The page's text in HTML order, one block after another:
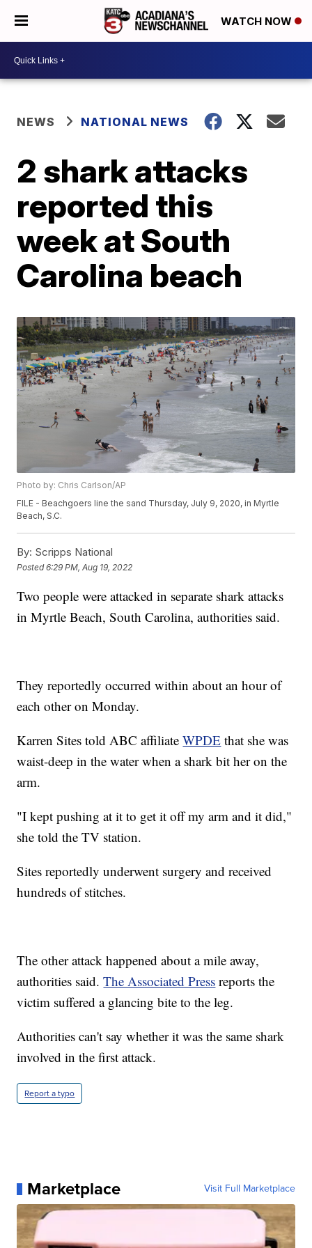
WATCH NOW
NEWS NATIONAL NEWS
2 shark attacks
reported this
week at South
Carolina beach
Photo by: Chris Carlson/AP
FILE - Beachgoers line the sand Thursday, July 9, 2020, in Myrtle
Beach, S.C.
By: Scripps National
Posted6:29 PM, Aug 19, 2022
Two people were attacked in separate shark attacks
in Myrtle Beach, South Carolina, authorities said.
They reportedly occurred within about an hour of
each other on Monday.
Karren Sites told ABC affiliateWPDE that she was
waist-deep in the water when a shark bit her on the
arm.
"I kept pushing at it to get it off my arm and it did,"
she told the TV station.
Sites reportedly underwent surgery and received
hundreds of stitches.
The other attack happened about a mile away,
authorities said.The Associated Press reports the
victim suffered a glancing bite to the leg.
Authorities can't say whether it was the same shark
involved in the first attack.
Report a typo
Marketplace Visit Full Marketplace